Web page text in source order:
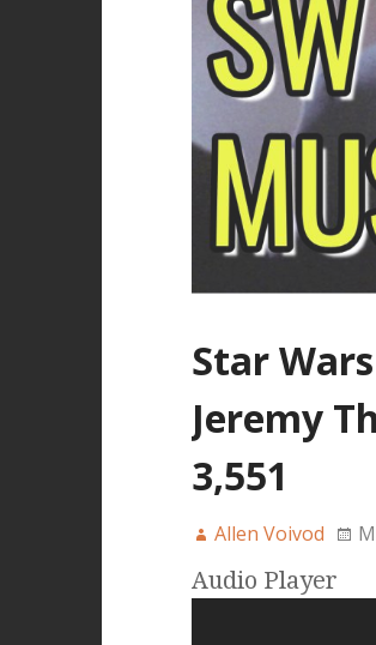
Star
Jeremy
3,551
Allen Voivod
Audio Player